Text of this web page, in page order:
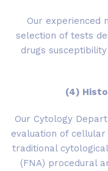
Our experienced
selection of tests
drugs
(4)
Our Cytology
evaluation of
traditional
(FNA) procedural